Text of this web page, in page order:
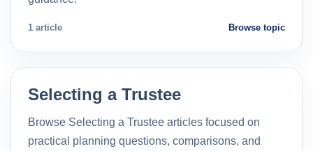
1 article Browse topic
Selecting a Trustee
Browse Selecting a Trustee articles focused on
practical planning questions, comparisons, and